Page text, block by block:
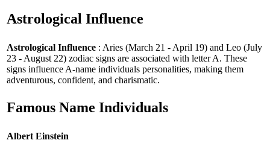
Astrological Influence
Astrological Influence : Aries (March 21 - April 19) and Leo (July
23 - August 22) zodiac signs are associated with letter A. These
signs influence A-name individuals personalities, making them
adventurous, confident, and charismatic.
Famous Name Individuals
Albert Einstein